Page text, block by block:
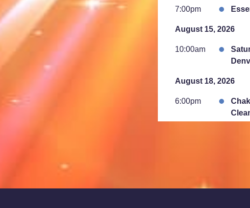
7:00pm
August 15, 2026
10:00am
August 18, 2026
6:00pm